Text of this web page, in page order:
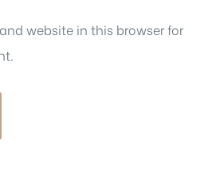
website in this browser for